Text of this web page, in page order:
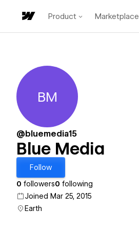
Product Marketplace
Blue Media
BM
@bluemedia15
Blue Media
Follow
0 followers0 following
Joined Mar 25, 2015
Earth